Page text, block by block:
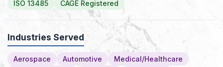
ISO 13485
CAGE Registered
Industries Served
Aerospace Automotive
Medical/Healthcare